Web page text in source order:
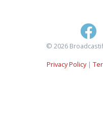
© 2026
Privacy Policy|